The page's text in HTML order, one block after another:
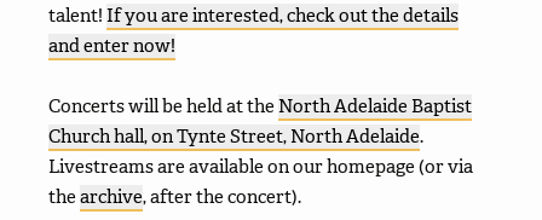
talent!If you are interested, check out the details
and enter now!
Concerts will be held at the North Adelaide Baptist
Church hall, on Tynte Street, North Adelaide.
Livestreams are available on our homepage (or via
thearchive, after the concert).